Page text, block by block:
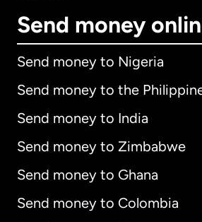
Send money
Send money to Nigeria
Send money to the
Send money to India
Send money to Zimbabwe
Send money to Ghana
Send money to Colombia